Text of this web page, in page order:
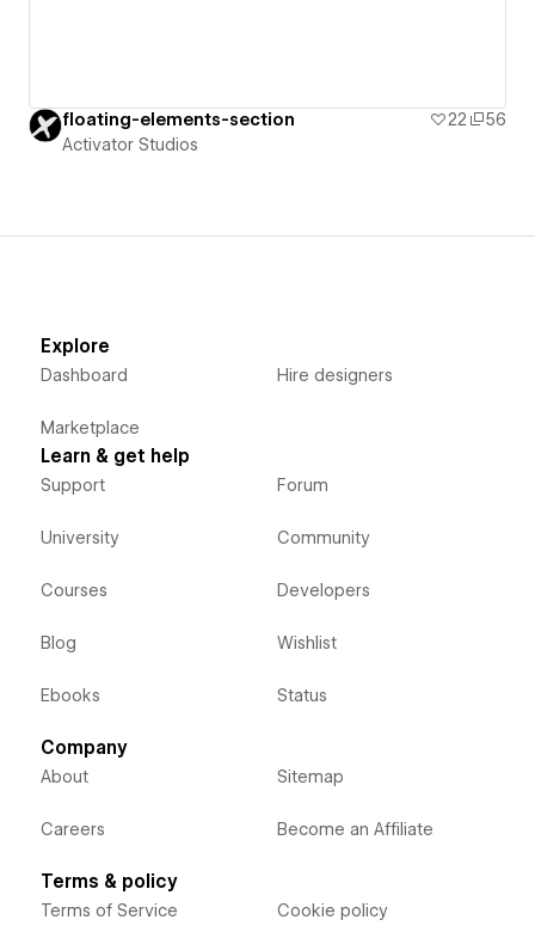
floating-elements-section 22
56
Activator Studios
Explore
Dashboard
Marketplace
Hire designers
Learn & get help
Support
University
Courses
Blog
Ebooks
Forum
Community
Developers
Wishlist
Status
Company
About
Careers
Sitemap
Become an Affiliate
Terms & policy
Terms of Service Cookie policy